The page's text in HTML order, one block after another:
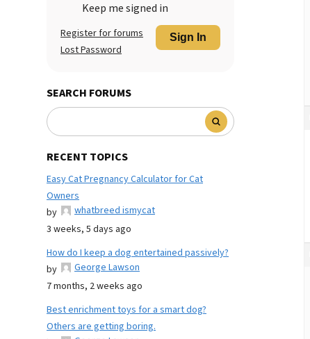
Keep me signed in
Sign In
Register for forums
Lost Password
SEARCH FORUMS
RECENT TOPICS
Easy Cat Pregnancy Calculator for Cat
Owners
by
whatbreed ismycat
3 weeks, 5 days ago
How do I keep a dog entertained passively?
by
George Lawson
7 months, 2 weeks ago
Best enrichment toys for a smart dog?
Others are getting boring.